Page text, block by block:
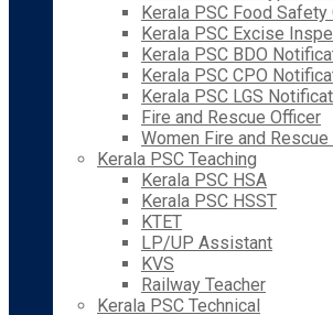
Kerala PSC Food Safety
Kerala PSC Excise
Kerala PSC BDO
Kerala PSC CPO
Kerala PSC LGS
Fire and Rescue Officer
Women Fire and
Kerala PSC Teaching
Kerala PSC HSA
Kerala PSC HSST
KTET
LP/UP Assistant
KVS
Railway Teacher
Kerala PSC Technical